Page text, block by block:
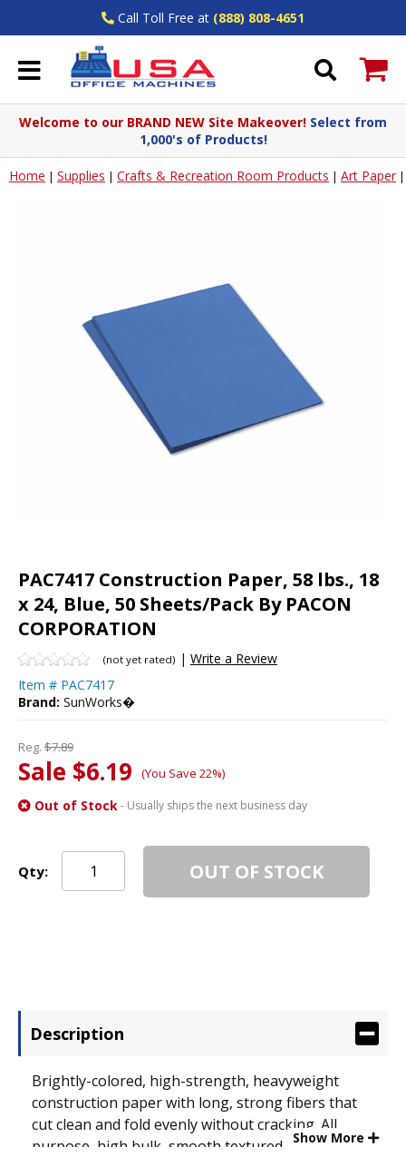
Call Toll Free at (888) 808-4651
Welcome to our BRAND NEW Site Makeover! Select from
1,000's of Products!
Home | Supplies | Crafts & Recreation Room Products | Art Paper
PAC7417 Construction Paper, 58 lbs., 18
x 24, Blue, 50 Sheets/Pack By PACON
CORPORATION
(not yet rated) | Write a Review
Item # PAC7417
Brand: SunWorks�
Reg. $7.89
Sale $6.19 (You Save 22%)
Out of Stock- Usually ships the next business day
Qty: OUT OF STOCK
Description
Brightly-colored, high-strength, heavyweight
construction paper with long, strong fibers that
cut clean and fold evenly without cracking. All
purpose, high bulk, smooth textured. Made with a
Show More